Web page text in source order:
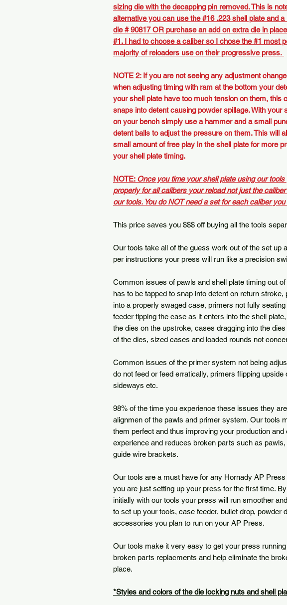
sizing die with the decapping pin removed. This is
alternative you can use the #16 .223 shell plate and
die# 90817OR purchase an add on extra die in
#1. I had to choose a caliber so I chose the #1 most
majority of reloaders use on their progressive press.
NOTE 2: If you are not seeing any adjustment
when adjusting timing with ram at the bottom your
your shell plate have too much tension on them, this
snaps into detent causing powder spillage. With your
on your bench simply use a hammer and a small
detent balls to adjust the pressure on them. This will
small amount of free play in the shell plate for more
your shell plate timing.
NOTE: Once you time your shell plate using our
properly for all calibers your reload not just the
our tools. You do NOT need a set for each caliber you
This price saves you $$$ off buying all the tools
Our tools take all of the guess work out of the set up
per instructions your press will run like a precision
Common issues of pawls and shell plate timing out
has to be tapped to snap into detent on return
into a properly swaged case, primers not fully
feeder tipping the case as it enters into the shell
the dies on the upstroke, cases dragging into the
of the dies, sized cases and loaded rounds not
Common issues of the primer system not being
do not feed or feed erratically, primers flipping upside
sideways etc.
98% of the time you experience these issues they
alignmen of the pawls and primer system. Our tools
them perfect and thus improving your production and
experience and reduces broken parts such as
guide wire brackets.
Our tools are a must have for any Hornady AP
you are just setting up your press for the first time.
initially with our tools your press will run smoother
to set up your tools, case feeder, bullet drop, powder
accessories you plan to run on your AP Press.
Our tools make it very easy to get your press
broken parts replacments and help eliminate the
place.
*Styles and colors of the die locking nuts and shell